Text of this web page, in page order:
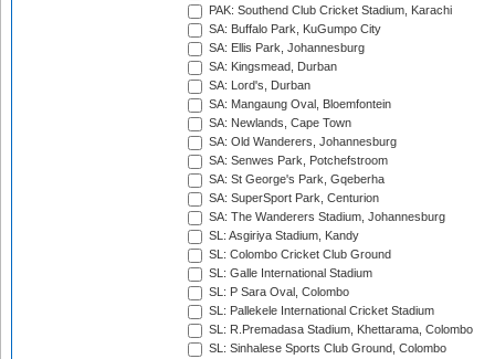
PAK: Southend Club Cricket Stadium, Karachi
SA: Buffalo Park, KuGumpo City
SA: Ellis Park, Johannesburg
SA: Kingsmead, Durban
SA: Lord's, Durban
SA: Mangaung Oval, Bloemfontein
SA: Newlands, Cape Town
SA: Old Wanderers, Johannesburg
SA: Senwes Park, Potchefstroom
SA: St George's Park, Gqeberha
SA: SuperSport Park, Centurion
SA: The Wanderers Stadium, Johannesburg
SL: Asgiriya Stadium, Kandy
SL: Colombo Cricket Club Ground
SL: Galle International Stadium
SL: P Sara Oval, Colombo
SL: Pallekele International Cricket Stadium
SL: R.Premadasa Stadium, Khettarama, Colombo
SL: Sinhalese Sports Club Ground, Colombo